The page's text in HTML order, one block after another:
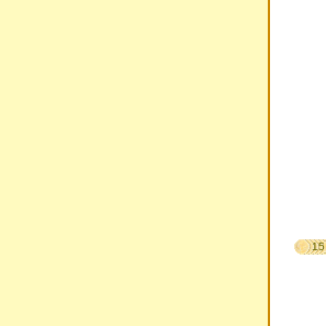
15